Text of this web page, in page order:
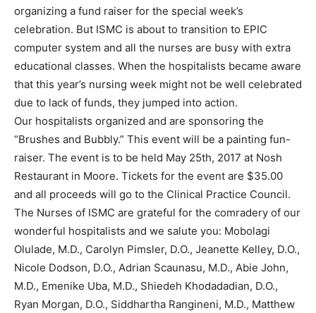
organizing a fund raiser for the special week’s
celebration. But ISMC is about to transition to EPIC
computer system and all the nurses are busy with extra
educational classes. When the hospitalists became aware
that this year’s nursing week might not be well celebrated
due to lack of funds, they jumped into action.
Our hospitalists organized and are sponsoring the
“Brushes and Bubbly.” This event will be a painting fun-
raiser. The event is to be held May 25th, 2017 at Nosh
Restaurant in Moore. Tickets for the event are $35.00
and all proceeds will go to the Clinical Practice Council.
The Nurses of ISMC are grateful for the comradery of our
wonderful hospitalists and we salute you: Mobolagi
Olulade, M.D., Carolyn Pimsler, D.O., Jeanette Kelley, D.O.,
Nicole Dodson, D.O., Adrian Scaunasu, M.D., Abie John,
M.D., Emenike Uba, M.D., Shiedeh Khodadadian, D.O.,
Ryan Morgan, D.O., Siddhartha Rangineni, M.D., Matthew